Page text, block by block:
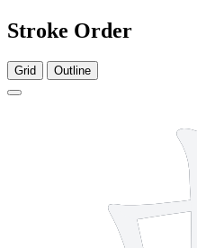
Stroke Order
Grid Outline